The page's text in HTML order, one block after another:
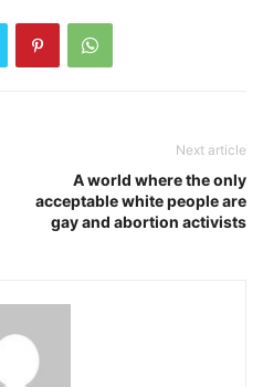
Next article
A world where the only
acceptable white people are
gay and abortion activists